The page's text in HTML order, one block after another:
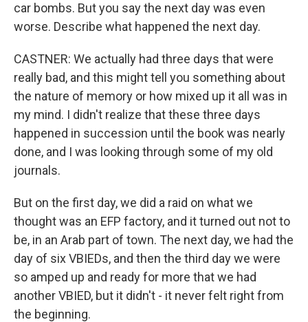
car bombs. But you say the next day was even
worse. Describe what happened the next day.
CASTNER: We actually had three days that were
really bad, and this might tell you something about
the nature of memory or how mixed up it all was in
my mind. I didn't realize that these three days
happened in succession until the book was nearly
done, and I was looking through some of my old
journals.
But on the first day, we did a raid on what we
thought was an EFP factory, and it turned out not to
be, in an Arab part of town. The next day, we had the
day of six VBIEDs, and then the third day we were
so amped up and ready for more that we had
another VBIED, but it didn't - it never felt right from
the beginning.